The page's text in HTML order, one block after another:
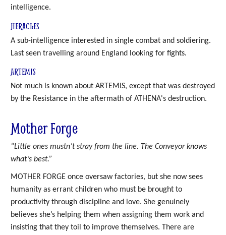
intelligence.
HERACLES
A sub-intelligence interested in single combat and soldiering.
Last seen travelling around England looking for fights.
ARTEMIS
Not much is known about ARTEMIS, except that was destroyed
by the Resistance in the aftermath of ATHENA's destruction.
Mother Forge
“Little ones mustn’t stray from the line. The Conveyor knows
what’s best.”
MOTHER FORGE once oversaw factories, but she now sees
humanity as errant children who must be brought to
productivity through discipline and love. She genuinely
believes she’s helping them when assigning them work and
insisting that they toil to improve themselves. There are